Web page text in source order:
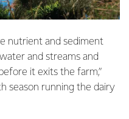
nutrient and sediment
and streams and
it exits the farm,”
season running the dairy